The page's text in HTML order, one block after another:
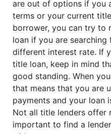
are out of options if you
terms or your current
borrower, you can try to
loan if you are
different interest rate. If
title loan, keep in mind
good standing. When
that means that you are
payments and your loan
Not all title lenders offer
important to find a